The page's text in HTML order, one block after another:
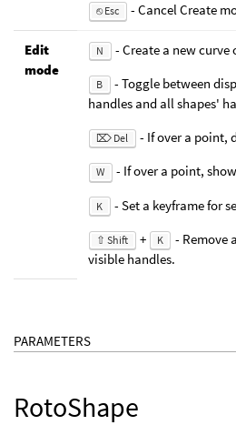
⎋ Esc - Cancel Create
Edit
mode
N - Create a new curve
B
- Toggle between
handles and all shapes'
⌦ Del - If over a point,
W - If over a point,
K - Set a keyframe for
⇧ Shift + K
- Remove
visible handles.
PARAMETERS
RotoShape